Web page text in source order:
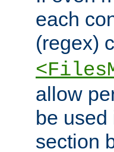
each
(regex)
allow
be used
section